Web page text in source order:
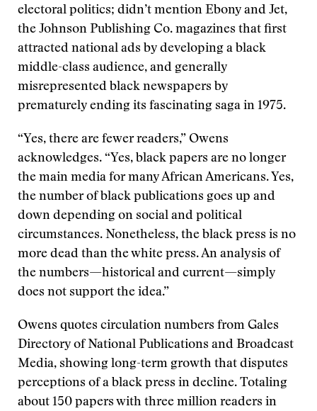
electoral politics; didn’t mention Ebony and Jet,
the Johnson Publishing Co. magazines that first
attracted national ads by developing a black
middle-class audience, and generally
misrepresented black newspapers by
prematurely ending its fascinating saga in 1975.
“Yes, there are fewer readers,” Owens
acknowledges. “Yes, black papers are no longer
the main media for many African Americans. Yes,
the number of black publications goes up and
down depending on social and political
circumstances. Nonetheless, the black press is no
more dead than the white press. An analysis of
the numbers—historical and current—simply
does not support the idea.”
Owens quotes circulation numbers from Gales
Directory of National Publications and Broadcast
Media, showing long-term growth that disputes
perceptions of a black press in decline. Totaling
about 150 papers with three million readers in